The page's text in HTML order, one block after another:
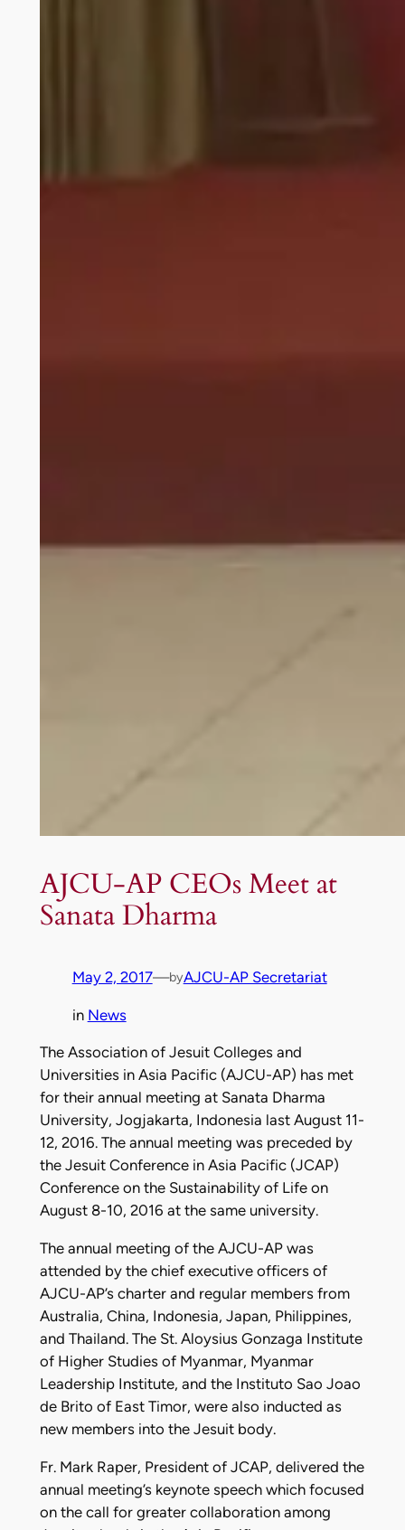
AJCU-AP CEOs Meet at
Sanata Dharma
May 2, 2017—byAJCU-AP Secretariat
in News
The Association of Jesuit Colleges and
Universities in Asia Pacific (AJCU-AP) has met
for their annual meeting at Sanata Dharma
University, Jogjakarta, Indonesia last August 11-
12, 2016. The annual meeting was preceded by
the Jesuit Conference in Asia Pacific (JCAP)
Conference on the Sustainability of Life on
August 8-10, 2016 at the same university.
The annual meeting of the AJCU-AP was
attended by the chief executive officers of
AJCU-AP’s charter and regular members from
Australia, China, Indonesia, Japan, Philippines,
and Thailand. The St. Aloysius Gonzaga Institute
of Higher Studies of Myanmar, Myanmar
Leadership Institute, and the Instituto Sao Joao
de Brito of East Timor, were also inducted as
new members into the Jesuit body.
Fr. Mark Raper, President of JCAP, delivered the
annual meeting’s keynote speech which focused
on the call for greater collaboration among